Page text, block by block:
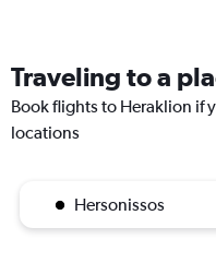
Traveling to a
Book flights to Heraklion if
locations
Hersonissos